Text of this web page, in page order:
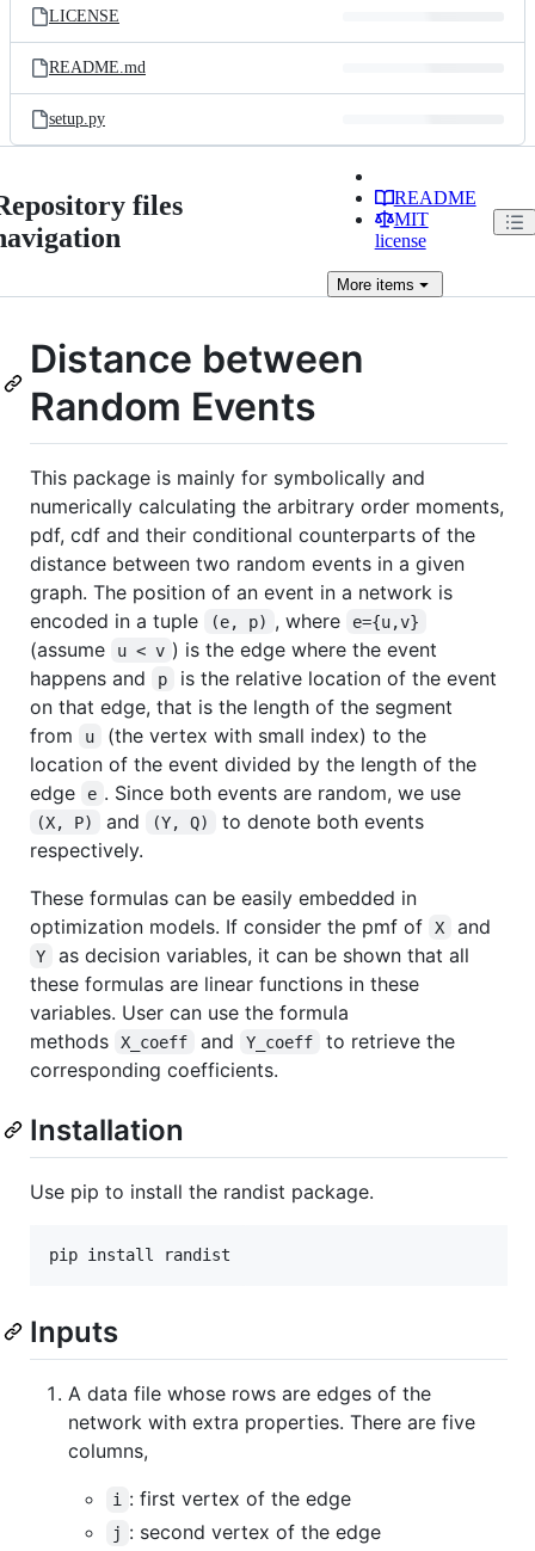
LICENSE
README.md
setup.py
files
README
MIT
license
Moreitems
Distance between
Random Events
This package is mainly for symbolically and
numerically calculating the arbitrary order moments,
pdf, cdf and their conditional counterparts of the
distance between two random events in a given
graph. The position of an event in a network is
encoded in a tuple
(e, p) , where e={u,v}
(assume u < v ) is the edge where the event
happens and
p
is the relative location of the event
on that edge, that is the length of the segment
from
u
(the vertex with small index) to the
location of the event divided by the length of the
edge
e . Since both events are random, we use
(X, P) and (Y, Q)
to denote both events
respectively.
These formulas can be easily embedded in
optimization models. If consider the pmf of
X and
Y
as decision variables, it can be shown that all
these formulas are linear functions in these
variables. User can use the formula
methods
X_coeff and Y_coeff
to retrieve the
corresponding coefficients.
Installation
Use pip to install the randist package.
Inputs
A data file whose rows are edges of the
network with extra properties. There are five
columns,
i : first vertex of the edge
j : second vertex of the edge